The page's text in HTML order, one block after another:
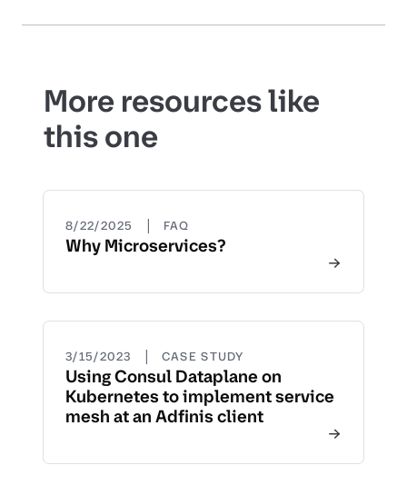
More resources like
this one
8/22/2025 | FAQ
Why Microservices?
3/15/2023 | CASE STUDY
Using Consul Dataplane on
Kubernetes to implement service
mesh at an Adfinis client